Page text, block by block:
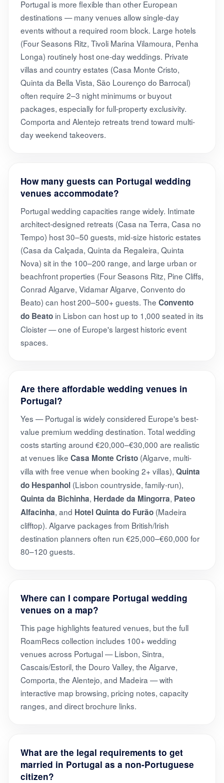
Portugal is more flexible than other European
destinations — many venues allow single-day
events without a required room block. Large hotels
(Four Seasons Ritz, Tivoli Marina Vilamoura, Penha
Longa) routinely host one-day weddings. Private
villas and country estates (Casa Monte Cristo,
Quinta da Bella Vista, São Lourenço do Barrocal)
often require 2–3 night minimums or buyout
packages, especially for full-property exclusivity.
Comporta and Alentejo retreats trend toward multi-
day weekend takeovers.
How many guests can Portugal wedding
venues accommodate?
Portugal wedding capacities range widely. Intimate
architect-designed retreats (Casa na Terra, Casa no
Tempo) host 30–50 guests, mid-size historic estates
(Casa da Calçada, Quinta da Regaleira, Quinta
Nova) sit in the 100–200 range, and large urban or
beachfront properties (Four Seasons Ritz, Pine Cliffs,
Conrad Algarve, Vidamar Algarve, Convento do
Beato) can host 200–500+ guests. The Convento
do Beato in Lisbon can host up to 1,000 seated in its
Cloister — one of Europe's largest historic event
spaces.
Are there affordable wedding venues in
Portugal?
Yes — Portugal is widely considered Europe's best-
value premium wedding destination. Total wedding
costs starting around €20,000–€30,000 are realistic
at venues like Casa Monte Cristo (Algarve, multi-
villa with free venue when booking 2+ villas), Quinta
do Hespanhol (Lisbon countryside, family-run),
Quinta da Bichinha, Herdade da Mingorra, Pateo
Alfacinha, and Hotel Quinta do Furão (Madeira
clifftop). Algarve packages from British/Irish
destination planners often run €25,000–€60,000 for
80–120 guests.
Where can I compare Portugal wedding
venues on a map?
This page highlights featured venues, but the full
RoamRecs collection includes 100+ wedding
venues across Portugal — Lisbon, Sintra,
Cascais/Estoril, the Douro Valley, the Algarve,
Comporta, the Alentejo, and Madeira — with
interactive map browsing, pricing notes, capacity
ranges, and direct brochure links.
What are the legal requirements to get
married in Portugal as a non-Portuguese
citizen?